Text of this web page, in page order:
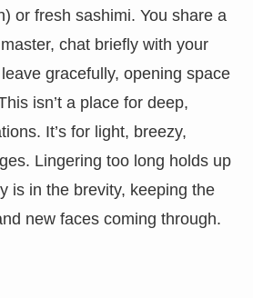
or fresh sashimi. You share a
chat briefly with your
gracefully, opening space
isn’t a place for deep,
It’s for light, breezy,
Lingering too long holds up
is in the brevity, keeping the
new faces coming through.